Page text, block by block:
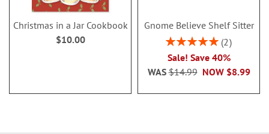
Christmas in a Jar Cookbook
$10.00
Gnome Believe Shelf Sitter
Rating:
2
Sale! Save 40%
NOW $8.99
WAS$14.99